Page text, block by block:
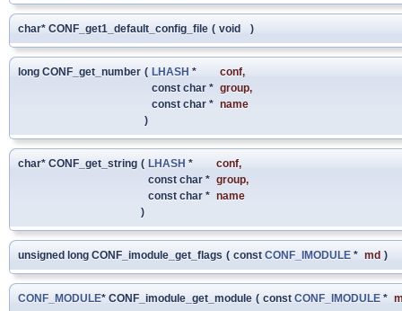
char* CONF_get1_default_config_file ( void )
long CONF_get_number ( LHASH * conf,
const char * group,
const char * name
)
char* CONF_get_string ( LHASH * conf,
const char * group,
const char * name
)
unsigned long CONF_imodule_get_flags ( const CONF_IMODULE * md )
CONF_MODULE* CONF_imodule_get_module ( const CONF_IMODULE *